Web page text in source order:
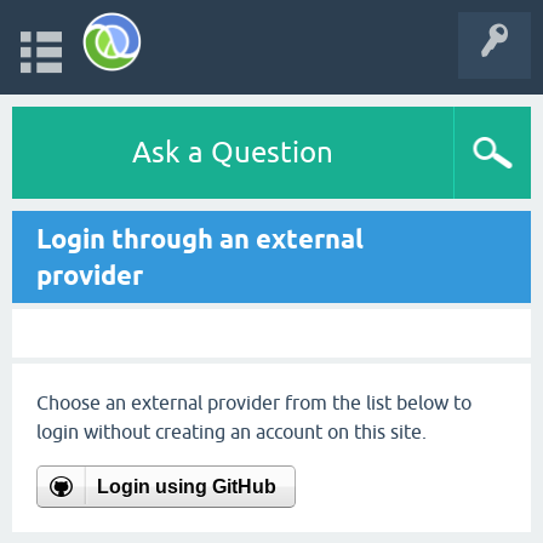
Ask a Question
Login through an external
provider
Choose an external provider from the list below to
login without creating an account on this site.
Login using GitHub